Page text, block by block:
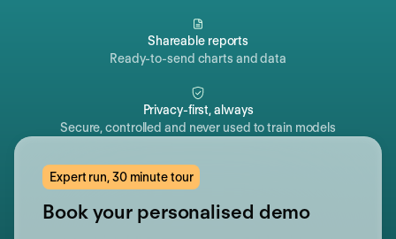
Shareable reports
Ready-to-send charts and data
Privacy-first, always
Secure, controlled and never used to train models
Expert run, 30 minute tour
Book your personalised demo